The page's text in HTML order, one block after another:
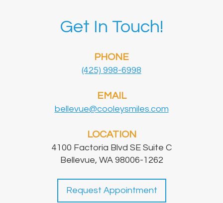
Get In Touch!
PHONE
(425) 998-6998
EMAIL
bellevue@cooleysmiles.com
LOCATION
4100 Factoria Blvd SE Suite C
Bellevue, WA 98006-1262
Request Appointment